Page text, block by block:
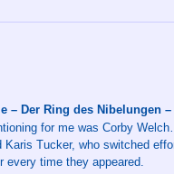
– Der Ring des Nibelungen –
for me was Corby
Karis Tucker, who switched
every time they appeared.